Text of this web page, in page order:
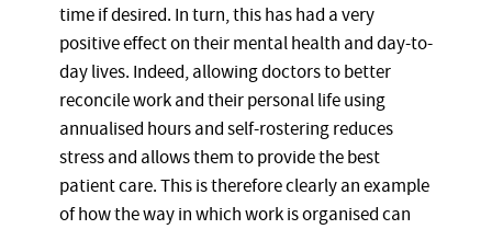
time if desired. In turn, this has had a very
positive effect on their mental health and day-to-
day lives. Indeed, allowing doctors to better
reconcile work and their personal life using
annualised hours and self-rostering reduces
stress and allows them to provide the best
patient care. This is therefore clearly an example
of how the way in which work is organised can